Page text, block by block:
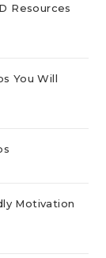
Resources
You Will
Motivation